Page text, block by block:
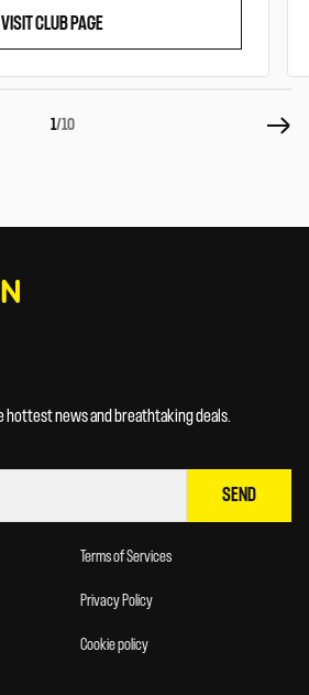
VISIT CLUB PAGE
1/10
hottest news and breathtaking deals.
SEND
Terms of Services
Privacy Policy
Cookie policy